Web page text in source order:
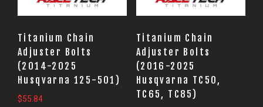
Titanium Chain
Adjuster Bolts
(2014-2025
Husqvarna 125-501)
$55.84
Titanium Chain
Adjuster Bolts
(2016-2025
Husqvarna TC50,
TC65, TC85)